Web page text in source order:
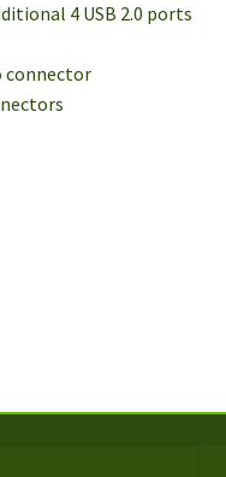
4 USB 2.0 ports
connector